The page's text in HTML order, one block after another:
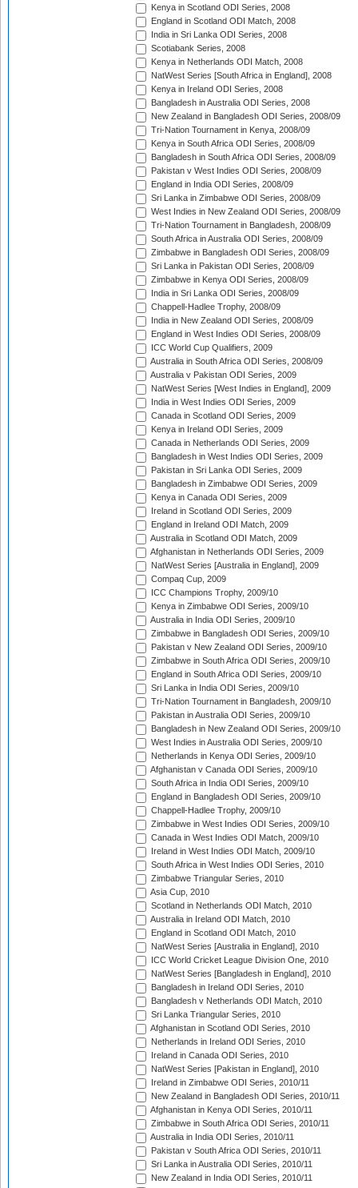
Kenya in Scotland ODI Series, 2008
England in Scotland ODI Match, 2008
India in Sri Lanka ODI Series, 2008
Scotiabank Series, 2008
Kenya in Netherlands ODI Match, 2008
NatWest Series [South Africa in England], 2008
Kenya in Ireland ODI Series, 2008
Bangladesh in Australia ODI Series, 2008
New Zealand in Bangladesh ODI Series, 2008/09
Tri-Nation Tournament in Kenya, 2008/09
Kenya in South Africa ODI Series, 2008/09
Bangladesh in South Africa ODI Series, 2008/09
Pakistan v West Indies ODI Series, 2008/09
England in India ODI Series, 2008/09
Sri Lanka in Zimbabwe ODI Series, 2008/09
West Indies in New Zealand ODI Series, 2008/09
Tri-Nation Tournament in Bangladesh, 2008/09
South Africa in Australia ODI Series, 2008/09
Zimbabwe in Bangladesh ODI Series, 2008/09
Sri Lanka in Pakistan ODI Series, 2008/09
Zimbabwe in Kenya ODI Series, 2008/09
India in Sri Lanka ODI Series, 2008/09
Chappell-Hadlee Trophy, 2008/09
India in New Zealand ODI Series, 2008/09
England in West Indies ODI Series, 2008/09
ICC World Cup Qualifiers, 2009
Australia in South Africa ODI Series, 2008/09
Australia v Pakistan ODI Series, 2009
NatWest Series [West Indies in England], 2009
India in West Indies ODI Series, 2009
Canada in Scotland ODI Series, 2009
Kenya in Ireland ODI Series, 2009
Canada in Netherlands ODI Series, 2009
Bangladesh in West Indies ODI Series, 2009
Pakistan in Sri Lanka ODI Series, 2009
Bangladesh in Zimbabwe ODI Series, 2009
Kenya in Canada ODI Series, 2009
Ireland in Scotland ODI Series, 2009
England in Ireland ODI Match, 2009
Australia in Scotland ODI Match, 2009
Afghanistan in Netherlands ODI Series, 2009
NatWest Series [Australia in England], 2009
Compaq Cup, 2009
ICC Champions Trophy, 2009/10
Kenya in Zimbabwe ODI Series, 2009/10
Australia in India ODI Series, 2009/10
Zimbabwe in Bangladesh ODI Series, 2009/10
Pakistan v New Zealand ODI Series, 2009/10
Zimbabwe in South Africa ODI Series, 2009/10
England in South Africa ODI Series, 2009/10
Sri Lanka in India ODI Series, 2009/10
Tri-Nation Tournament in Bangladesh, 2009/10
Pakistan in Australia ODI Series, 2009/10
Bangladesh in New Zealand ODI Series, 2009/10
West Indies in Australia ODI Series, 2009/10
Netherlands in Kenya ODI Series, 2009/10
Afghanistan v Canada ODI Series, 2009/10
South Africa in India ODI Series, 2009/10
England in Bangladesh ODI Series, 2009/10
Chappell-Hadlee Trophy, 2009/10
Zimbabwe in West Indies ODI Series, 2009/10
Canada in West Indies ODI Match, 2009/10
Ireland in West Indies ODI Match, 2009/10
South Africa in West Indies ODI Series, 2010
Zimbabwe Triangular Series, 2010
Asia Cup, 2010
Scotland in Netherlands ODI Match, 2010
Australia in Ireland ODI Match, 2010
England in Scotland ODI Match, 2010
NatWest Series [Australia in England], 2010
ICC World Cricket League Division One, 2010
NatWest Series [Bangladesh in England], 2010
Bangladesh in Ireland ODI Series, 2010
Bangladesh v Netherlands ODI Match, 2010
Sri Lanka Triangular Series, 2010
Afghanistan in Scotland ODI Series, 2010
Netherlands in Ireland ODI Series, 2010
Ireland in Canada ODI Series, 2010
NatWest Series [Pakistan in England], 2010
Ireland in Zimbabwe ODI Series, 2010/11
New Zealand in Bangladesh ODI Series, 2010/11
Afghanistan in Kenya ODI Series, 2010/11
Zimbabwe in South Africa ODI Series, 2010/11
Australia in India ODI Series, 2010/11
Pakistan v South Africa ODI Series, 2010/11
Sri Lanka in Australia ODI Series, 2010/11
New Zealand in India ODI Series, 2010/11